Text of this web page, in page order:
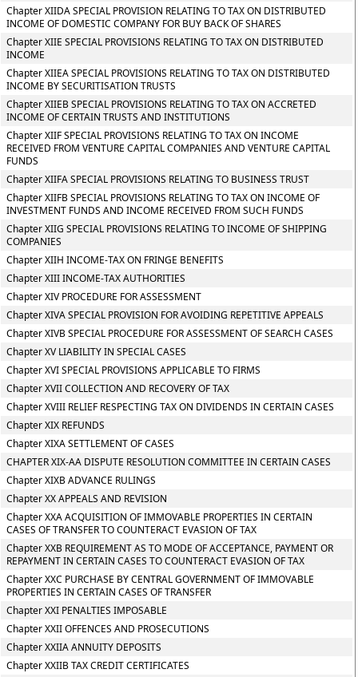
Chapter XIIDA SPECIAL PROVISION RELATING TO TAX ON DISTRIBUTED
INCOME OF DOMESTIC COMPANY FOR BUY BACK OF SHARES
Chapter XIIE SPECIAL PROVISIONS RELATING TO TAX ON DISTRIBUTED
INCOME
Chapter XIIEA SPECIAL PROVISIONS RELATING TO TAX ON DISTRIBUTED
INCOME BY SECURITISATION TRUSTS
Chapter XIIEB SPECIAL PROVISIONS RELATING TO TAX ON ACCRETED
INCOME OF CERTAIN TRUSTS AND INSTITUTIONS
Chapter XIIF SPECIAL PROVISIONS RELATING TO TAX ON INCOME
RECEIVED FROM VENTURE CAPITAL COMPANIES AND VENTURE CAPITAL
FUNDS
Chapter XIIFA SPECIAL PROVISIONS RELATING TO BUSINESS TRUST
Chapter XIIFB SPECIAL PROVISIONS RELATING TO TAX ON INCOME OF
INVESTMENT FUNDS AND INCOME RECEIVED FROM SUCH FUNDS
Chapter XIIG SPECIAL PROVISIONS RELATING TO INCOME OF SHIPPING
COMPANIES
Chapter XIIH INCOME-TAX ON FRINGE BENEFITS
Chapter XIII INCOME-TAX AUTHORITIES
Chapter XIV PROCEDURE FOR ASSESSMENT
Chapter XIVA SPECIAL PROVISION FOR AVOIDING REPETITIVE APPEALS
Chapter XIVB SPECIAL PROCEDURE FOR ASSESSMENT OF SEARCH CASES
Chapter XV LIABILITY IN SPECIAL CASES
Chapter XVI SPECIAL PROVISIONS APPLICABLE TO FIRMS
Chapter XVII COLLECTION AND RECOVERY OF TAX
Chapter XVIII RELIEF RESPECTING TAX ON DIVIDENDS IN CERTAIN CASES
Chapter XIX REFUNDS
Chapter XIXA SETTLEMENT OF CASES
CHAPTER XIX-AA DISPUTE RESOLUTION COMMITTEE IN CERTAIN CASES
Chapter XIXB ADVANCE RULINGS
Chapter XX APPEALS AND REVISION
Chapter XXA ACQUISITION OF IMMOVABLE PROPERTIES IN CERTAIN
CASES OF TRANSFER TO COUNTERACT EVASION OF TAX
Chapter XXB REQUIREMENT AS TO MODE OF ACCEPTANCE, PAYMENT OR
REPAYMENT IN CERTAIN CASES TO COUNTERACT EVASION OF TAX
Chapter XXC PURCHASE BY CENTRAL GOVERNMENT OF IMMOVABLE
PROPERTIES IN CERTAIN CASES OF TRANSFER
Chapter XXI PENALTIES IMPOSABLE
Chapter XXII OFFENCES AND PROSECUTIONS
Chapter XXIIA ANNUITY DEPOSITS
Chapter XXIIB TAX CREDIT CERTIFICATES